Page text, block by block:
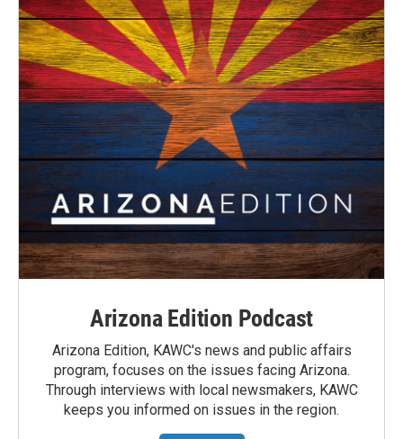
Arizona Edition Podcast
Arizona Edition, KAWC's news and public affairs
program, focuses on the issues facing Arizona.
Through interviews with local newsmakers, KAWC
keeps you informed on issues in the region.